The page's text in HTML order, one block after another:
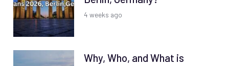
4 weeks ago
Why, Who, and What is